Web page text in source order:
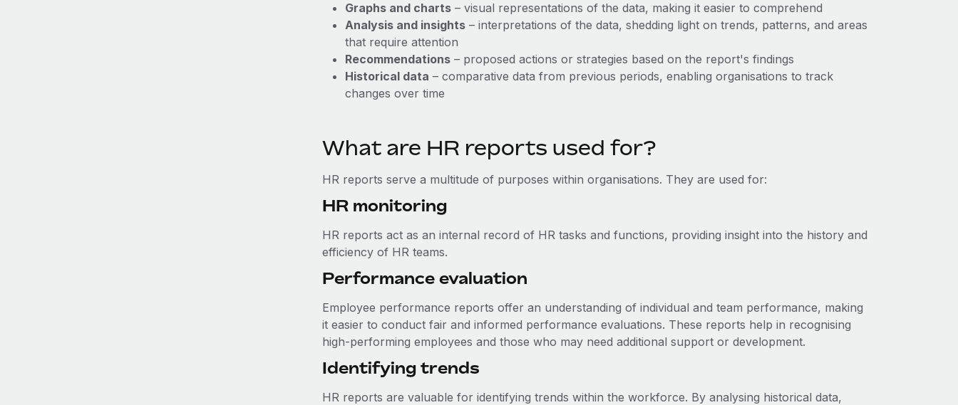
Graphs and charts– visual representations of the data, making it easier to comprehend
Analysis and insights– interpretations of the data, shedding light on trends, patterns, and areas
that require attention
Recommendations– proposed actions or strategies based on the report's findings
Historical data – comparative data from previous periods, enabling organisations to track
changes over time
What are HR reports used for?
HR reports serve a multitude of purposes within organisations. They are used for:
HR monitoring
HR reports act as an internal record of HR tasks and functions, providing insight into the history and
efficiency of HR teams.
Performance evaluation
Employee performance reports offer an understanding of individual and team performance, making
it easier to conduct fair and informed performance evaluations. These reports help in recognising
high-performing employees and those who may need additional support or development.
Identifying trends
HR reports are valuable for identifying trends within the workforce. By analysing historical data,